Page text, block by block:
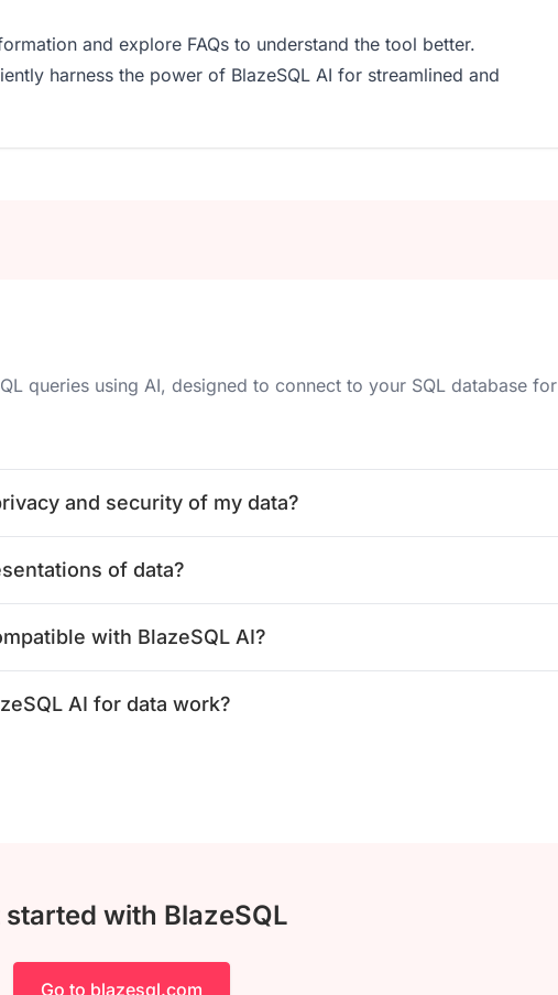
and explore FAQs to understand the tool better.
harness the power of BlazeSQL AI for streamlined and
queries using AI, designed to connect to your SQL database for
and security of my data?
of data?
with BlazeSQL AI?
AI for data work?
started with BlazeSQL
Go to blazesql.com